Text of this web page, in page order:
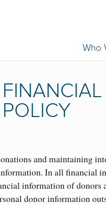
Who
and maintaining
In all financial
information of donors
donor information